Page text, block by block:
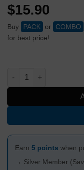
$15.90
Buy PACK or
COMBO
for best price!
Sweet Puff Glass Pipe
Earn 5 points when
→ Silver Member